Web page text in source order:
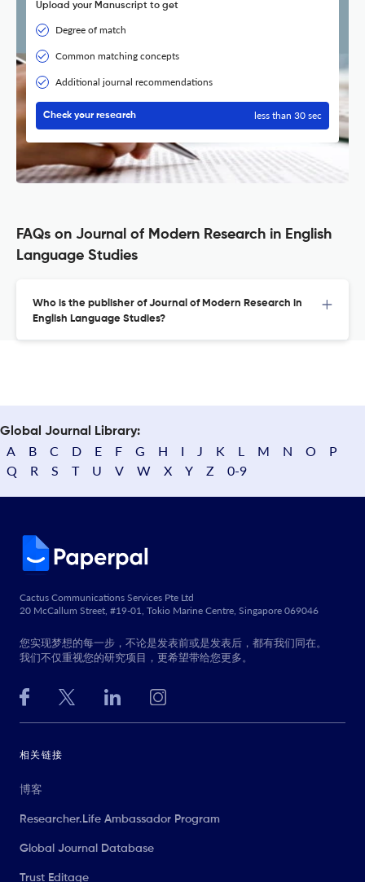
Upload your Manuscript to get
Degree of match
Common matching concepts
Additional journal recommendations
Check your research less than 30 sec
FAQs on Journal of Modern Research in English
Language Studies
Who is the publisher of Journal of Modern Research in
English Language Studies?
Global Journal Library:
A B C D E F G H I J K L M N O
P
Q
R S T U V W X Y Z 0-9
Cactus Communications Services Pte Ltd
20 McCallum Street, #19-01, Tokio Marine Centre, Singapore 069046
您实现梦想的每一步，不论是发表前或是发表后，都有我们同在。
我们不仅重视您的研究项目，更希望带给您更多。
相关链接
博客
Researcher.Life Ambassador Program
Global Journal Database
Trust Editage